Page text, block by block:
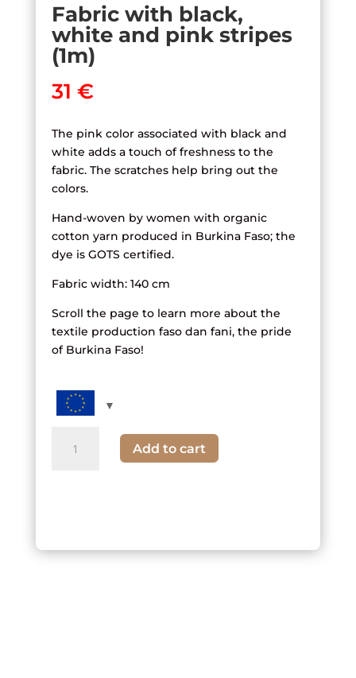
Fabric with black,
white and pink stripes
(1m)
31 €
The pink color associated with black and
white adds a touch of freshness to the
fabric. The scratches help bring out the
colors.
Hand-woven by women with organic
cotton yarn produced in Burkina Faso; the
dye is GOTS certified.
Fabric width: 140 cm
Scroll the page to learn more about the
textile production faso dan fani, the pride
of Burkina Faso!
Add to cart